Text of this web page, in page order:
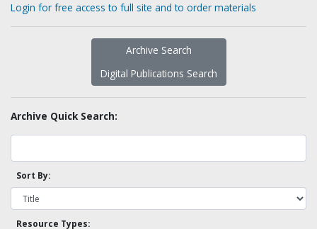
Login for free access to full site and to order materials
Archive Search
Digital Publications Search
Archive Quick Search:
Sort By:
Resource Types: